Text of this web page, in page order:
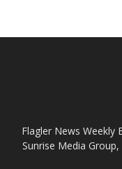
Flagler News Weekly
Sunrise Media